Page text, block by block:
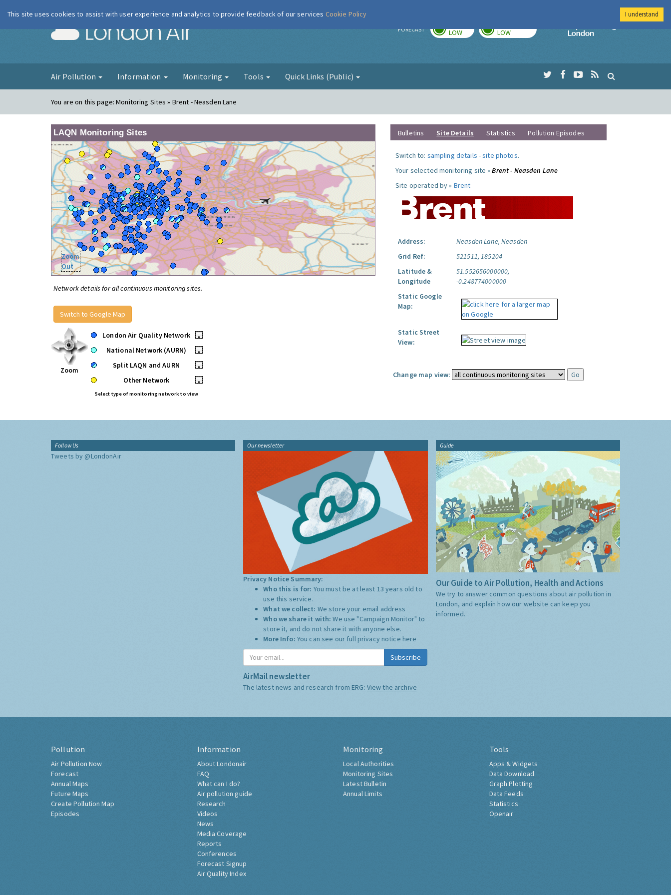
London Air FORECAST LOW LOW
Imperial College
Air Pollution Information Monitoring Tools Quick Links (Public)
You are on this page:Monitoring Sites » Brent - Neasden Lane
LAQN Monitoring Sites
Zoom
Out
Network details for all continuous monitoring sites.
Switch to Google Map
Zoom
London Air Quality Network
•
National Network (AURN)
•
Split LAQN and AURN
•
Other Network
•
Select type of monitoring network to view
Bulletins Site Details Statistics Pollution Episodes
Switch to: sampling details -site photos.
Your selected monitoring site »Brent - Neasden Lane
Site operated by » Brent
Address:
Neasden Lane, Neasden
Grid Ref:
521511, 185204
Latitude &
Longitude
51.552656000000,
-0.248774000000
Static Google
Map:
Static Street
View:
Change map view:
Follow Us
Tweets by @LondonAir
Our newsletter
Privacy Notice Summary:
Who this is for: You must be at least 13 years old to
use this service.
What we collect: We store your email address
Who we share it with:We use "Campaign Monitor" to
store it, and do not share it with anyone else.
More Info: You can see our full privacy notice here
Subscribe
AirMail newsletter
The latest news and research from ERG: View the archive
Guide
Our Guide to Air Pollution, Health and Actions
We try to answer common questions about air pollution in
London, and explain how our website can keep you
informed.
Pollution
Air Pollution Now
Forecast
Annual Maps
Future Maps
Create Pollution Map
Episodes
Information
About Londonair
FAQ
What can I do?
Air pollution guide
Research
Videos
News
Media Coverage
Reports
Conferences
Forecast Signup
Air Quality Index
Monitoring
Local Authorities
Monitoring Sites
Latest Bulletin
Annual Limits
Tools
Apps & Widgets
Data Download
Graph Plotting
Data Feeds
Statistics
Openair
This site uses cookies to assist with user experience and analytics to provide feedback of our services Cookie Policy I understand